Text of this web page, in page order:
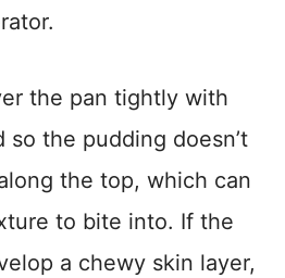
the pan tightly with
so the pudding doesn’t
the top, which can
to bite into. If the
a chewy skin layer,